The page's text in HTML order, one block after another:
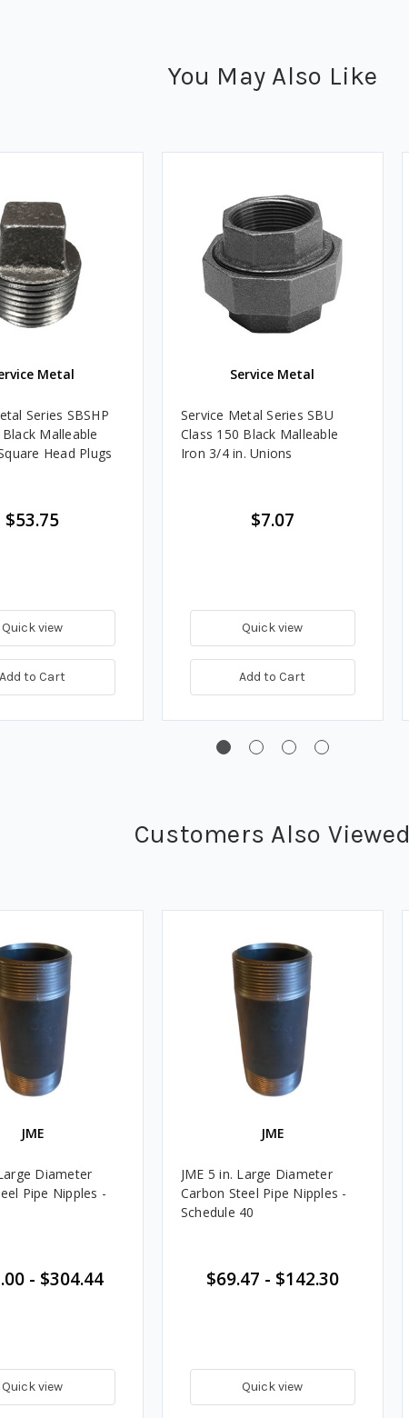
You May Also Like
Metal
Series SBSHP
Malleable
Head Plugs
$53.75
Quick view
Add to Cart
Service Metal
Service Metal Series SBU
Class 150 Black Malleable
Iron 3/4 in. Unions
$7.07
Quick view
Add to Cart
Customers Also Viewed
JME
Diameter
Pipe Nipples -
- $304.44
Quick view
JME
JME 5 in. Large Diameter
Carbon Steel Pipe Nipples -
Schedule 40
$69.47 - $142.30
Quick view